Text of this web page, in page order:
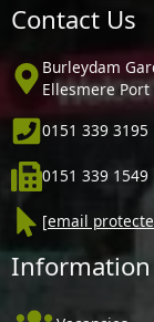
Contact Us
Burleydam
Ellesmere Port
0151 339 3195
0151 339 1549
[email
Information